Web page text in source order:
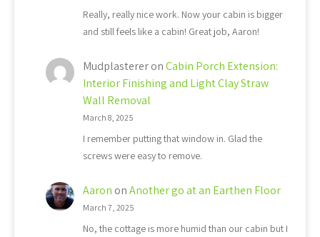
Really, really nice work. Now your cabin is bigger
and still feels like a cabin! Great job, Aaron!
MudplastereronCabin Porch Extension:
Interior Finishing and Light Clay Straw
Wall Removal
March 8, 2025
I remember putting that window in. Glad the
screws were easy to remove.
Aaron onAnother go at an Earthen Floor
March 7, 2025
No, the cottage is more humid than our cabin but I